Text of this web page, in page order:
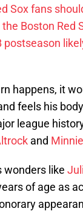
Sox fans
Boston Red
postseason
happens, it
feels his
league
and
wonders like
of age as